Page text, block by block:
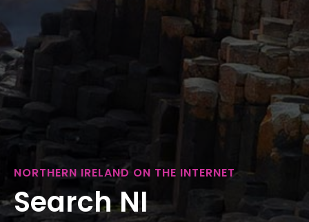
NORTHERN IRELAND ON THE INTERNET
Search NI